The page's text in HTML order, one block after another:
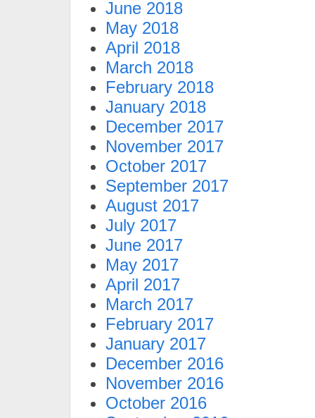
June 2018
May 2018
April 2018
March 2018
February 2018
January 2018
December 2017
November 2017
October 2017
September 2017
August 2017
July 2017
June 2017
May 2017
April 2017
March 2017
February 2017
January 2017
December 2016
November 2016
October 2016